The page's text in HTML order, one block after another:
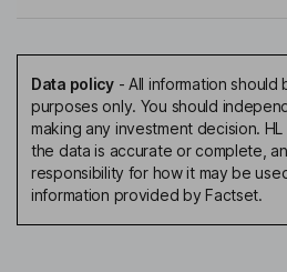
Data policy- All information
purposes only. You should
making any investment decision.
the data is accurate or complete,
responsibility for how it may be
information provided by Factset.